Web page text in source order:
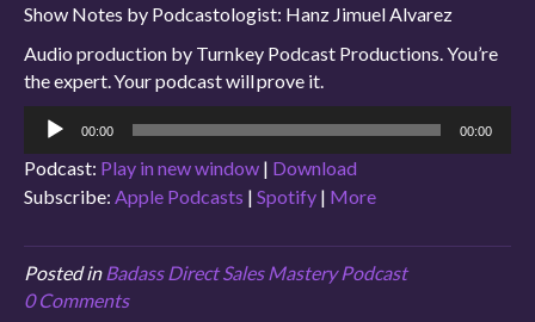
Show Notes by Podcastologist: Hanz Jimuel Alvarez
Audio production by Turnkey Podcast Productions. You’re
the expert. Your podcast will prove it.
Audio
Player
00:00 00:00
Podcast: Play in new window | Download
Subscribe: Apple Podcasts | Spotify | More
Posted in Badass Direct Sales Mastery Podcast
0 Comments